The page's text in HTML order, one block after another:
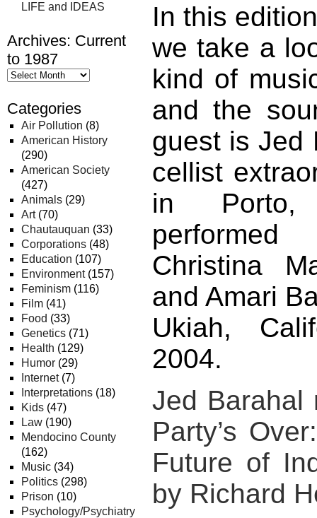
LIFE and IDEAS
Archives: Current
to 1987
Categories
Air Pollution (8)
American History
(290)
American Society
(427)
Animals (29)
Art(70)
Chautauquan (33)
Corporations (48)
Education (107)
Environment(157)
Feminism (116)
Film (41)
Food (33)
Genetics (71)
Health (129)
Humor (29)
Internet(7)
Interpretations (18)
Kids (47)
Law (190)
Mendocino County
(162)
Music (34)
Politics (298)
Prison (10)
Psychology/Psychiatry
In this
we take a
kind of
and the
guest is Jed
cellist
in Porto,
Christina
and Amari
Ukiah,
2004.
Jed Barahal
Party’s
Future of
by Richard